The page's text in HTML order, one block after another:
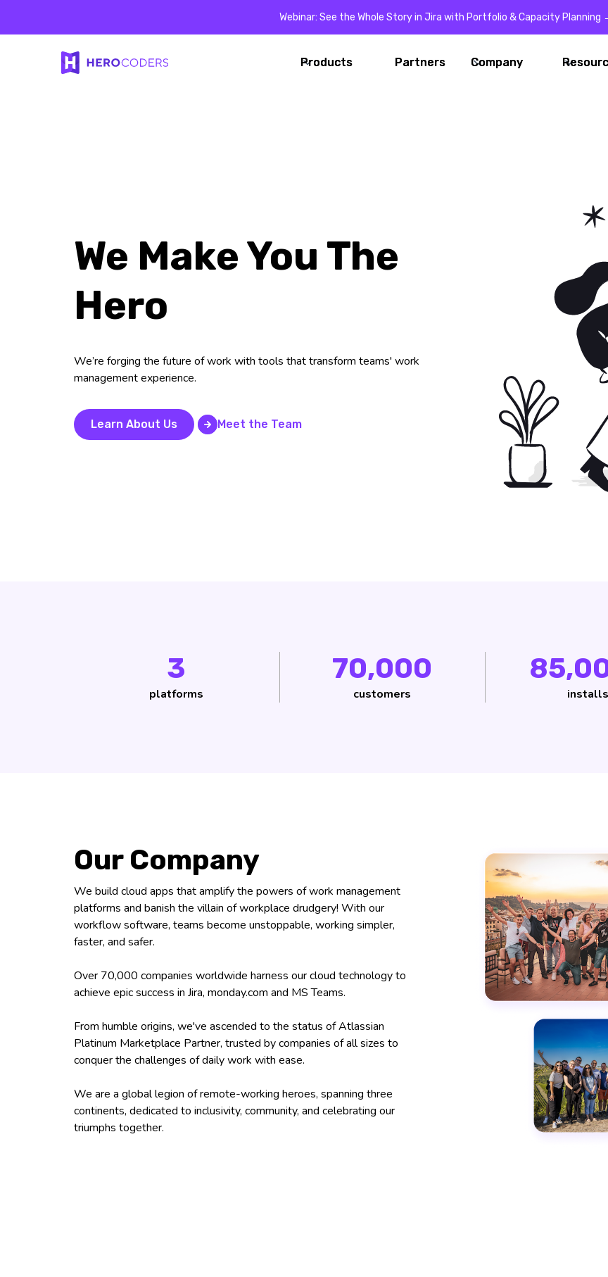
Webinar: See the Whole Story in Jira with Portfolio & Capacity Planning
Products
Products Partners
Partners Company
Company
We Make You The
Hero
We’re forging the future of work with tools that transform teams' work
management experience.
Learn About Us
Meet the Team
3
platforms
70,000
customers installs
Our Company
We build cloud apps that amplify the powers of work management
platforms and banish the villain of workplace drudgery! With our
workflow software, teams become unstoppable, working simpler,
faster, and safer.
Over 70,000 companies worldwide harness our cloud technology to
achieve epic success in Jira, monday.com and MS Teams.
From humble origins, we've ascended to the status of Atlassian
Platinum Marketplace Partner, trusted by companies of all sizes to
conquer the challenges of daily work with ease.
We are a global legion of remote-working heroes, spanning three
continents, dedicated to inclusivity, community, and celebrating our
triumphs together.